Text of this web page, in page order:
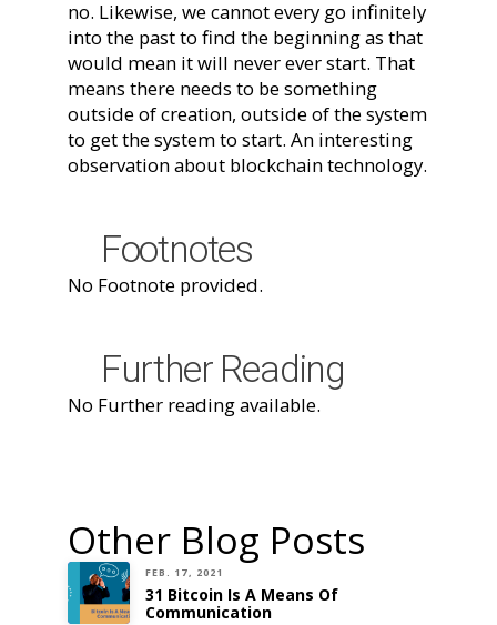
no. Likewise, we cannot every go infinitely
into the past to find the beginning as that
would mean it will never ever start. That
means there needs to be something
outside of creation, outside of the system
to get the system to start. An interesting
observation about blockchain technology.
Footnotes
No Footnote provided.
Further Reading
No Further reading available.
Other Blog Posts
FEB. 17, 2021
31 Bitcoin Is A Means Of
Communication